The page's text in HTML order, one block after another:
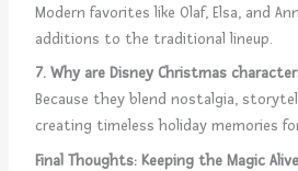
Modern favorites like Olaf, Elsa, and
additions to the traditional lineup.
7. Why are Disney Christmas
Because they blend nostalgia,
creating timeless holiday memories
Final Thoughts: Keeping the Magic Alive